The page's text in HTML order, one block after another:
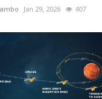
Jan 29, 2026 407